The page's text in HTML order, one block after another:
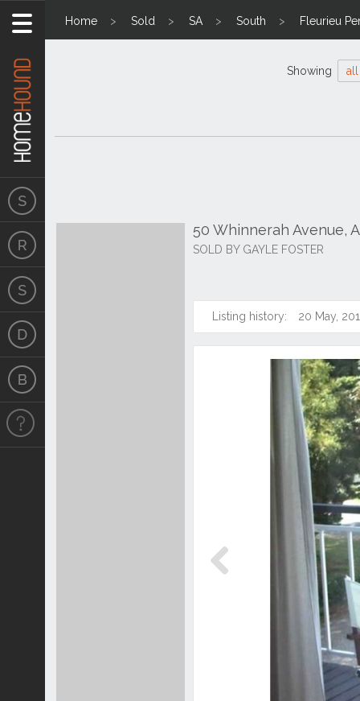
Home Sold SA South Fleurieu
Showing all
50 Whinnerah Avenue,
SOLD BY GAYLE FOSTER
Listing history: 20 May,